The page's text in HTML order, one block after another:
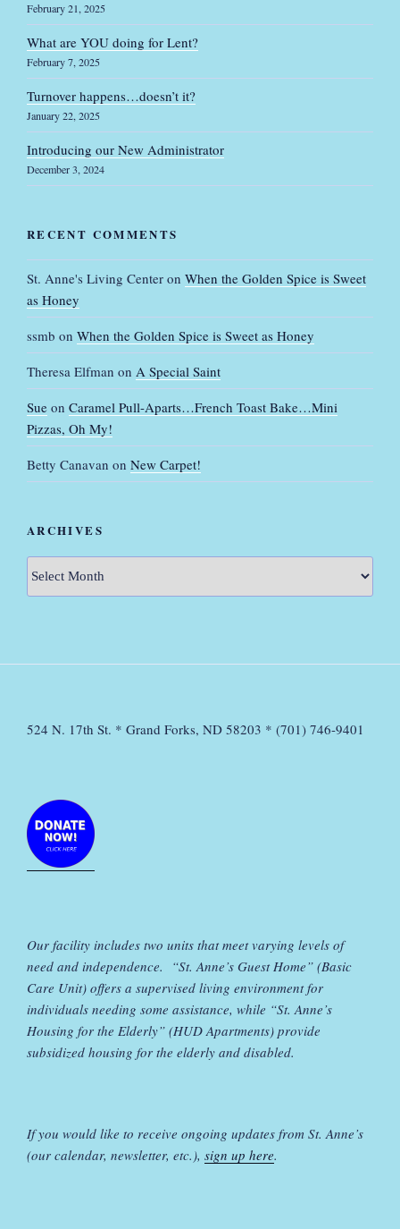
February 21, 2025
What are YOU doing for Lent?
February 7, 2025
Turnover happens…doesn’t it?
January 22, 2025
Introducing our New Administrator
December 3, 2024
RECENT COMMENTS
St. Anne's Living Center on When the Golden Spice is Sweet
as Honey
ssmb on When the Golden Spice is Sweet as Honey
Theresa Elfman on A Special Saint
Sue on Caramel Pull-Aparts…French Toast Bake…Mini
Pizzas, Oh My!
Betty Canavan on New Carpet!
ARCHIVES
Archives
524 N. 17th St. * Grand Forks, ND 58203 * (701) 746-9401
Our facility includes two units that meet varying levels of
need and independence. “St. Anne’s Guest Home” (Basic
Care Unit) offers a supervised living environment for
individuals needing some assistance, while “St. Anne’s
Housing for the Elderly” (HUD Apartments) provide
subsidized housing for the elderly and disabled.
If you would like to receive ongoing updates from St. Anne’s
(our calendar, newsletter, etc.), sign up here.